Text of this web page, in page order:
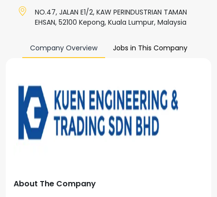
NO.47, JALAN E1/2, KAW PERINDUSTRIAN TAMAN
EHSAN, 52100 Kepong, Kuala Lumpur, Malaysia
Company Overview Jobs in This Company
About The Company